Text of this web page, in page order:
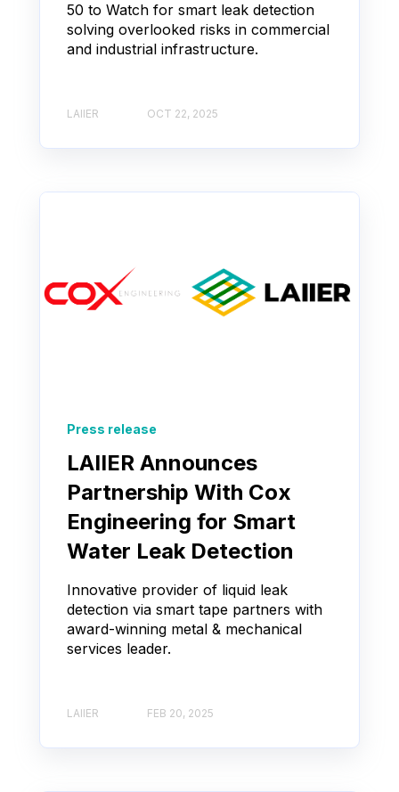
50 to Watch for smart leak detection
solving overlooked risks in commercial
and industrial infrastructure.
LAIIER OCT 22, 2025
Press release
LAIIER Announces
Partnership With Cox
Engineering for Smart
Water Leak Detection
Innovative provider of liquid leak
detection via smart tape partners with
award-winning metal & mechanical
services leader.
LAIIER FEB 20, 2025